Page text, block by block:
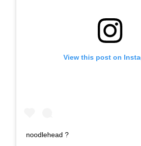
View this post on
noodlehead ?